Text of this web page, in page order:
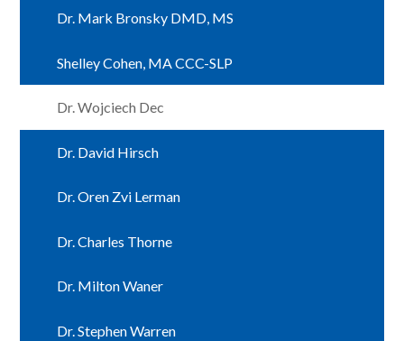
Dr. Mark Bronsky DMD, MS
Shelley Cohen, MA CCC-SLP
Dr. Wojciech Dec
Dr. David Hirsch
Dr. Oren Zvi Lerman
Dr. Charles Thorne
Dr. Milton Waner
Dr. Stephen Warren